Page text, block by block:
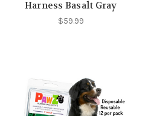
Harness Basalt Gray
$59.99